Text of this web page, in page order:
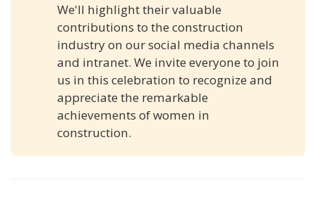
We'll highlight their valuable
contributions to the construction
industry on our social media channels
and intranet. We invite everyone to join
us in this celebration to recognize and
appreciate the remarkable
achievements of women in
construction.